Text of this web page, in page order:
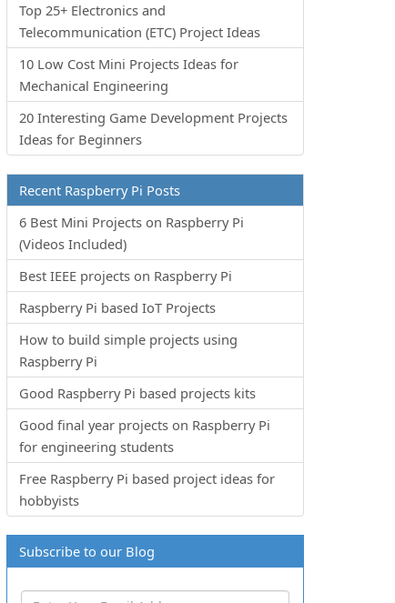
Top 25+ Electronics and
Telecommunication (ETC) Project Ideas
10 Low Cost Mini Projects Ideas for
Mechanical Engineering
20 Interesting Game Development Projects
Ideas for Beginners
Recent Raspberry Pi Posts
6 Best Mini Projects on Raspberry Pi
(Videos Included)
Best IEEE projects on Raspberry Pi
Raspberry Pi based IoT Projects
How to build simple projects using
Raspberry Pi
Good Raspberry Pi based projects kits
Good final year projects on Raspberry Pi
for engineering students
Free Raspberry Pi based project ideas for
hobbyists
Subscribe to our Blog